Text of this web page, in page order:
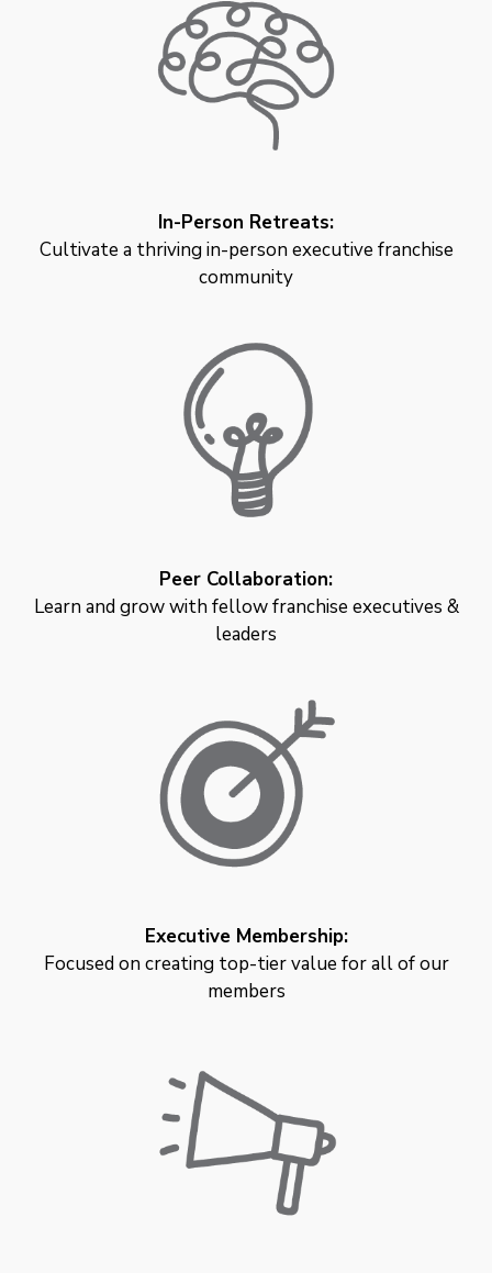
In-Person Retreats:
Cultivate a thriving in-person executive franchise
community
Peer Collaboration:
Learn and grow with fellow franchise executives &
leaders
Executive Membership:
Focused on creating top-tier value for all of our
members